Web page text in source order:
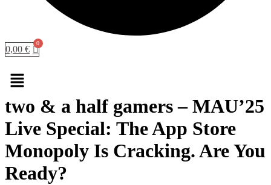
0,00 €
Menu
two & a half gamers – MAU’25
Live Special: The App Store
Monopoly Is Cracking. Are You
Ready?